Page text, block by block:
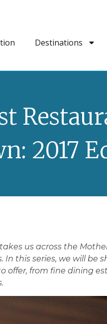
Destinations
2017
us across the
this series, we will be
offer, from fine dining